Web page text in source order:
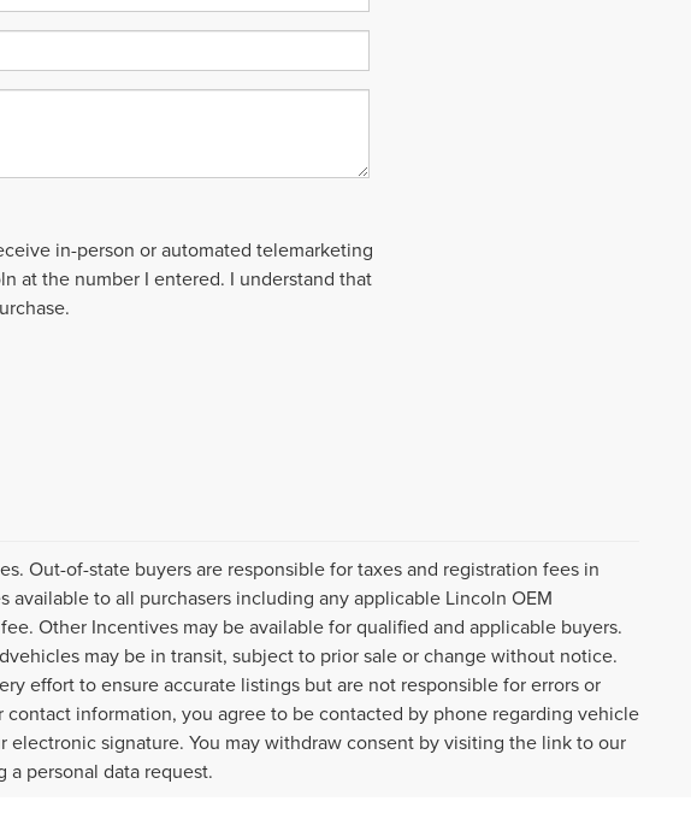
in-person or automated telemarketing
at the number I entered. I understand that
Out-of-state buyers are responsible for taxes and registration fees in
to all purchasers including any applicable Lincoln OEM
Other Incentives may be available for qualified and applicable buyers.
may be in transit, subject to prior sale or change without notice.
effort to ensure accurate listings but are not responsible for errors or
contact information, you agree to be contacted by phone regarding vehicle
electronic signature. You may withdraw consent by visiting the link to our
personal data request.